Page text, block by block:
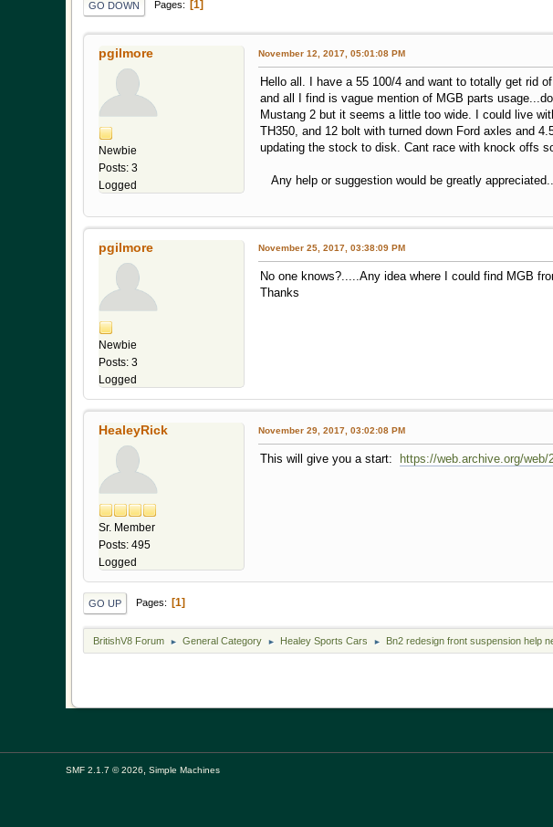
GO DOWN Pages 1
pgilmore
Newbie
Posts: 3
Logged
November 12, 2017, 05:01:08 PM
Hello all. I have a 55 100/4 and want to totally get rid
and all I find is vague mention of MGB parts
Mustang 2 but it seems a little too wide. I could live
TH350, and 12 bolt with turned down Ford axles and
updating the stock to disk. Cant race with knock offs
Any help or suggestion would be greatly
pgilmore
Newbie
Posts: 3
Logged
November 25, 2017, 03:38:09 PM
No one knows?.....Any idea where I could find MGB
Thanks
HealeyRick
Sr. Member
Posts: 495
Logged
November 29, 2017, 03:02:08 PM
This will give you a start: https://web.archive.org/web/
GO UP Pages 1
BritishV8 Forum ► General Category ► Healey Sports Cars ► Bn2 redesign front suspension help
SMF 2.1.7 © 2026 Simple Machines